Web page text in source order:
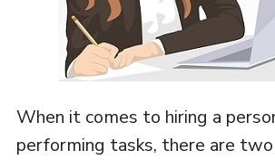
When it comes to hiring a
performing tasks, there are